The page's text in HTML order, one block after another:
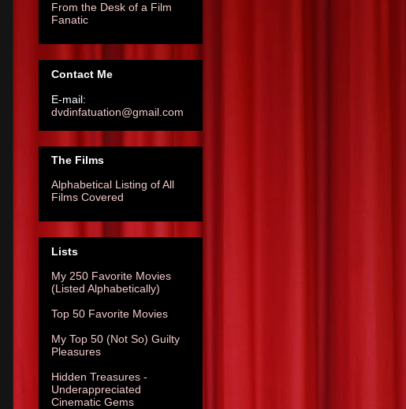
From the Desk of a Film
Fanatic
Contact Me
E-mail:
dvdinfatuation@gmail.com
The Films
Alphabetical Listing of All
Films Covered
Lists
My 250 Favorite Movies
(Listed Alphabetically)
Top 50 Favorite Movies
My Top 50 (Not So) Guilty
Pleasures
Hidden Treasures -
Underappreciated
Cinematic Gems